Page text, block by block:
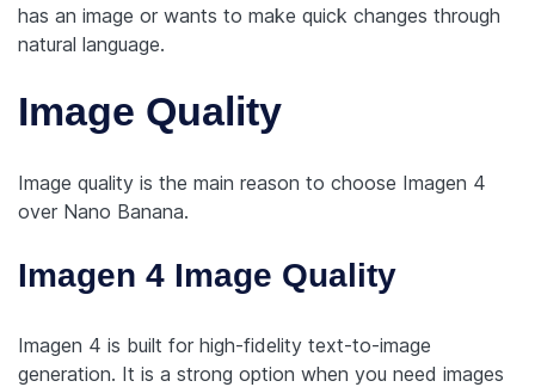
has an image or wants to make quick changes through
natural language.
Image Quality
Image quality is the main reason to choose Imagen 4
over Nano Banana.
Imagen 4 Image Quality
Imagen 4 is built for high-fidelity text-to-image
generation. It is a strong option when you need images